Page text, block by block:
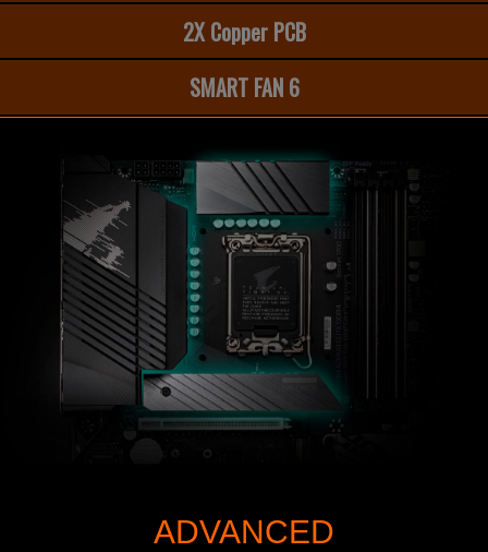
2X Copper PCB
SMART FAN 6
ADVANCED